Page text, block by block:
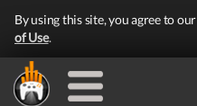
By using this site, you agree to our
of Use.